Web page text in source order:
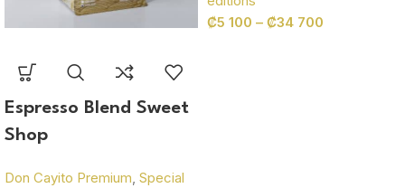
Espresso Blend Sweet
Shop
Don Cayito Premium, Special
₡5 100 – ₡34 700